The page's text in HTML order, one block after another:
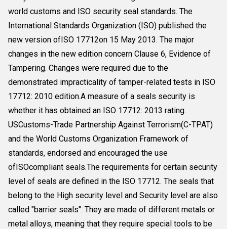
world customs and ISO security seal standards. The
International Standards Organization (ISO) published the
new version ofISO 17712on 15 May 2013. The major
changes in the new edition concern Clause 6, Evidence of
Tampering. Changes were required due to the
demonstrated impracticality of tamper-related tests in ISO
17712: 2010 edition.A measure of a seals security is
whether it has obtained an ISO 17712: 2013 rating.
USCustoms-Trade Partnership Against Terrorism(C-TPAT)
and the World Customs Organization Framework of
standards, endorsed and encouraged the use
ofISOcompliant seals.The requirements for certain security
level of seals are defined in the ISO 17712. The seals that
belong to the High security level and Security level are also
called "barrier seals". They are made of different metals or
metal alloys, meaning that they require special tools to be